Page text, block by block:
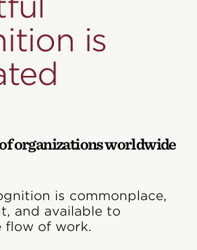
is
of organizations worldwide
is commonplace,
and available to
flow of work.